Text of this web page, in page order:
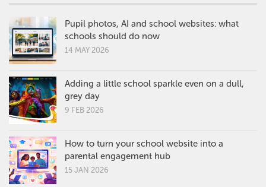
Pupil photos, AI and school websites: what
schools should do now
14 MAY 2026
Adding a little school sparkle even on a dull,
grey day
9 FEB 2026
How to turn your school website into a
parental engagement hub
15 JAN 2026